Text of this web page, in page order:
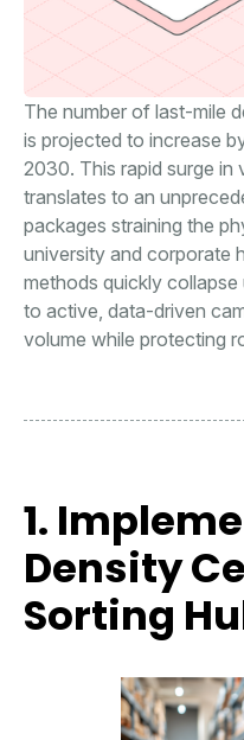
The number of last-mile
is projected to increase
2030. This rapid surge in
translates to an
packages straining the
university and corporate
methods quickly
to active, data-driven
volume while protecting
1.
Density
Sorting